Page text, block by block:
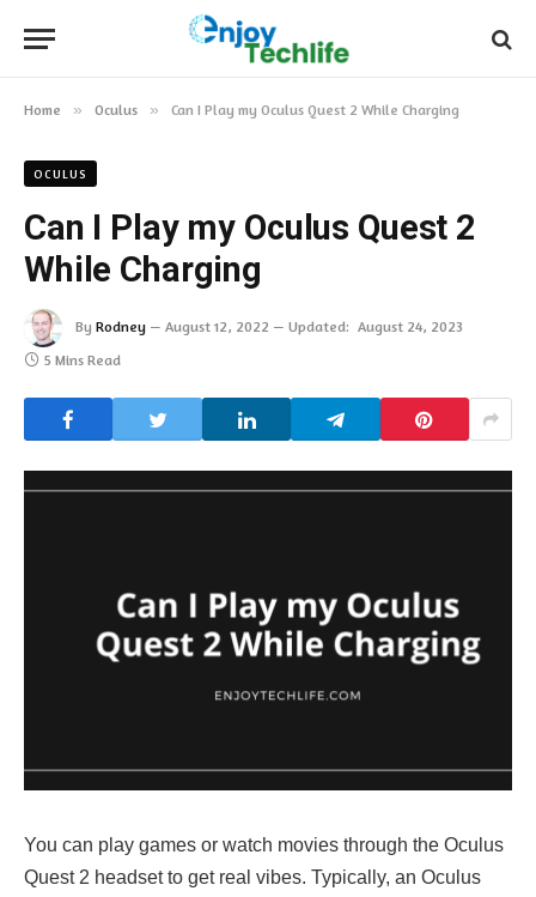
Home » Oculus » Can I Play my Oculus Quest 2 While Charging
OCULUS
Can I Play my Oculus Quest 2
While Charging
By Rodney August 12, 2022 Updated: August 24, 2023
5 Mins Read
You can play games or watch movies through the Oculus
Quest 2 headset to get real vibes. Typically, an Oculus